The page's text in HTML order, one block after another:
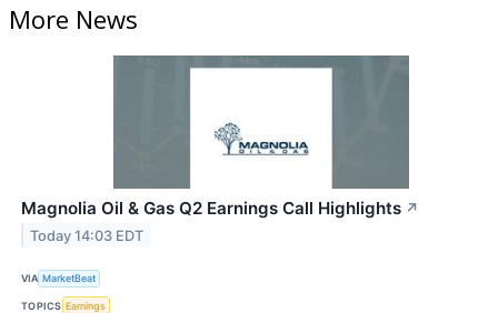
More News
Magnolia Oil & Gas Q2 Earnings Call Highlights ↗
Today 14:03 EDT
VIA MarketBeat
TOPICS Earnings